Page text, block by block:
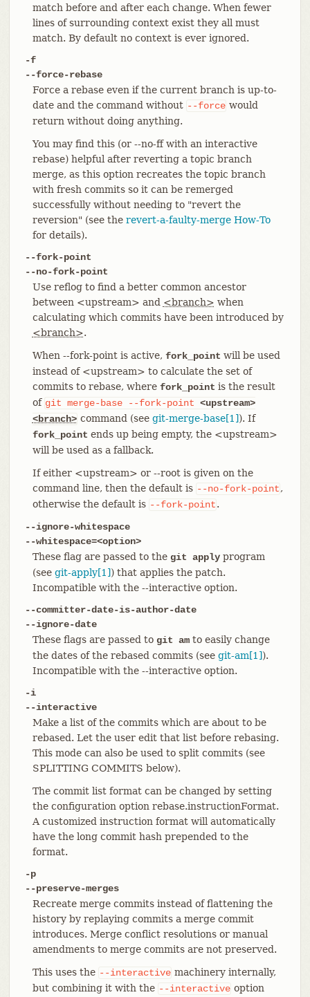
match before and after each change. When fewer
lines of surrounding context exist they all must
match. By default no context is ever ignored.
-f
--force-rebase
Force a rebase even if the current branch is up-to-
date and the command without --force would
return without doing anything.
You may find this (or --no-ff with an interactive
rebase) helpful after reverting a topic branch
merge, as this option recreates the topic branch
with fresh commits so it can be remerged
successfully without needing to "revert the
reversion" (see the revert-a-faulty-merge How-To
for details).
--fork-point
--no-fork-point
Use reflog to find a better common ancestor
between <upstream> and <branch> when
calculating which commits have been introduced by
<branch>.
When --fork-point is active, fork_point will be used
instead of <upstream> to calculate the set of
commits to rebase, where fork_point is the result
of git merge-base --fork-point <upstream>
<branch> command (see git-merge-base[1]). If
fork_point ends up being empty, the <upstream>
will be used as a fallback.
If either <upstream> or --root is given on the
command line, then the default is --no-fork-point,
otherwise the default is --fork-point.
--ignore-whitespace
--whitespace=<option>
These flag are passed to the git applyprogram
(see git-apply[1]) that applies the patch.
Incompatible with the --interactive option.
--committer-date-is-author-date
--ignore-date
These flags are passed to git amto easily change
the dates of the rebased commits (see git-am[1]).
Incompatible with the --interactive option.
-i
--interactive
Make a list of the commits which are about to be
rebased. Let the user edit that list before rebasing.
This mode can also be used to split commits (see
SPLITTING COMMITS below).
The commit list format can be changed by setting
the configuration option rebase.instructionFormat.
A customized instruction format will automatically
have the long commit hash prepended to the
format.
-p
--preserve-merges
Recreate merge commits instead of flattening the
history by replaying commits a merge commit
introduces. Merge conflict resolutions or manual
amendments to merge commits are not preserved.
This uses the --interactive machinery internally,
but combining it with the --interactive option